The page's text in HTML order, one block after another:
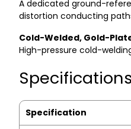
A dedicated ground-
distortion conducting
Cold-Welded, Gold-
High-pressure cold-
Specifications
Specification